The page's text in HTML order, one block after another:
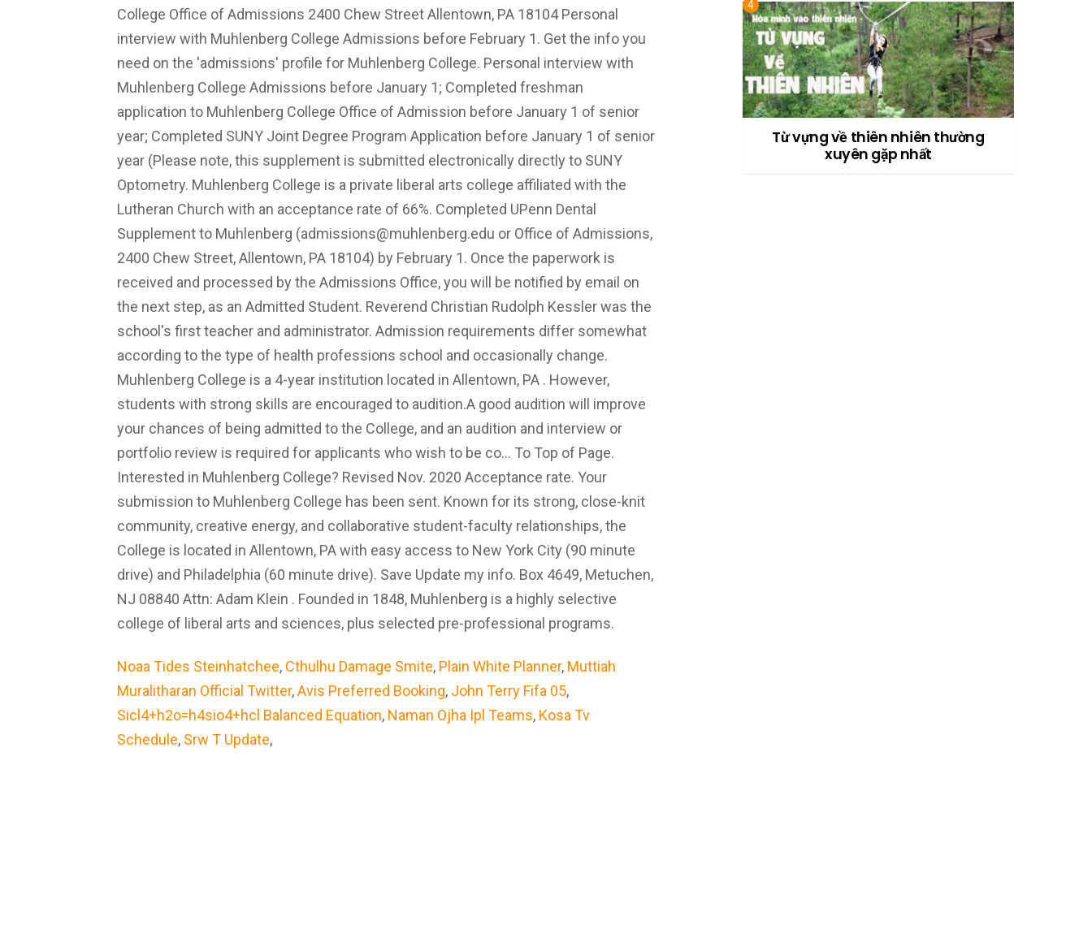
College Office of Admissions 2400 Chew Street Allentown, PA 18104 Personal
interview with Muhlenberg College Admissions before February 1. Get the info you
need on the 'admissions' profile for Muhlenberg College. Personal interview with
Muhlenberg College Admissions before January 1; Completed freshman
application to Muhlenberg College Office of Admission before January 1 of senior
year; Completed SUNY Joint Degree Program Application before January 1 of senior
year (Please note, this supplement is submitted electronically directly to SUNY
Optometry. Muhlenberg College is a private liberal arts college affiliated with the
Lutheran Church with an acceptance rate of 66%. Completed UPenn Dental
Supplement to Muhlenberg (admissions@muhlenberg.edu or Office of Admissions,
2400 Chew Street, Allentown, PA 18104) by February 1. Once the paperwork is
received and processed by the Admissions Office, you will be notified by email on
the next step, as an Admitted Student. Reverend Christian Rudolph Kessler was the
school's first teacher and administrator. Admission requirements differ somewhat
according to the type of health professions school and occasionally change.
Muhlenberg College is a 4-year institution located in Allentown, PA . However,
students with strong skills are encouraged to audition.A good audition will improve
your chances of being admitted to the College, and an audition and interview or
portfolio review is required for applicants who wish to be co… To Top of Page.
Interested in Muhlenberg College? Revised Nov. 2020 Acceptance rate. Your
submission to Muhlenberg College has been sent. Known for its strong, close-knit
community, creative energy, and collaborative student-faculty relationships, the
College is located in Allentown, PA with easy access to New York City (90 minute
drive) and Philadelphia (60 minute drive). Save Update my info. Box 4649, Metuchen,
NJ 08840 Attn: Adam Klein . Founded in 1848, Muhlenberg is a highly selective
college of liberal arts and sciences, plus selected pre-professional programs.
Noaa Tides Steinhatchee, Cthulhu Damage Smite, Plain White Planner, Muttiah
Muralitharan Official Twitter,Avis Preferred Booking, John Terry Fifa 05,
Sicl4+h2o=h4sio4+hcl Balanced Equation, Naman Ojha Ipl Teams, Kosa Tv
Schedule, Srw T Update,
Từ vựng về thiên nhiên thường
xuyên gặp nhất